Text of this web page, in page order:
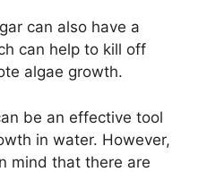
can also have a
can help to kill off
algae growth.
be an effective tool
in water. However,
mind that there are